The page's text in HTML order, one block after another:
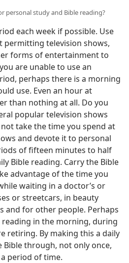
personal study and Bible reading?
each week if possible. Use
permitting television shows,
forms of entertainment to
are unable to use an
perhaps there is a morning
use. Even an hour at
than nothing at all. Do you
popular television shows
take the time you spend at
and devote it to personal
of fifteen minutes to half
Bible reading. Carry the Bible
advantage of the time you
waiting in a doctor’s or
or streetcars, in beauty
and for other people. Perhaps
reading in the morning, during
retiring. By making this a daily
Bible through, not only once,
period of time.